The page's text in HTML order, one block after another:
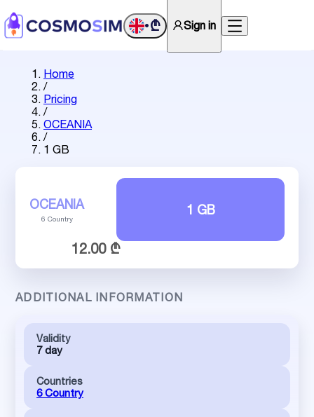
•₾ Sign in
Home
/
Pricing
/
OCEANIA
/
1 GB
OCEANIA
6 Country
1 GB
12.00 ₾
ADDITIONAL INFORMATION
Validity
7 day
Countries
6 Country